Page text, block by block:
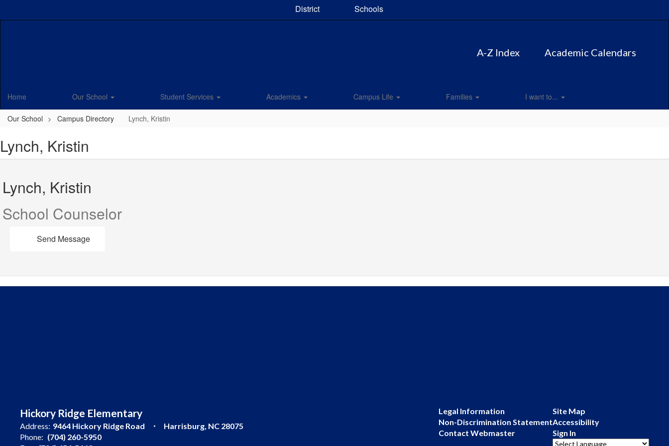
District Schools
A-Z Index Academic Calendars
Home Our School Student Services Academics Campus Life Families I want to...
Our School Campus Directory Lynch, Kristin
Lynch, Kristin
Lynch, Kristin
School Counselor
Send Message
Hickory Ridge Elementary
Address: 9464 Hickory Ridge Road
Harrisburg, NC 28075
Phone: (704) 260-5950
Legal Information
Non-Discrimination Statement
Contact Webmaster
Site Map
Accessibility
Sign In